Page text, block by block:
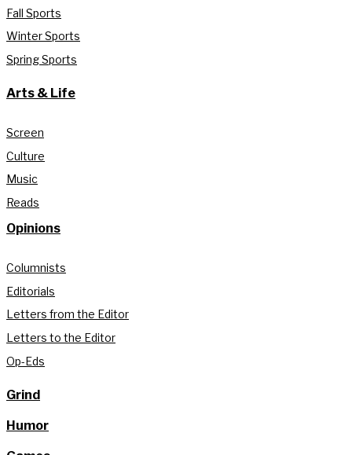
Fall Sports
Winter Sports
Spring Sports
Arts & Life
Screen
Culture
Music
Reads
Opinions
Columnists
Editorials
Letters from the Editor
Letters to the Editor
Op-Eds
Grind
Humor